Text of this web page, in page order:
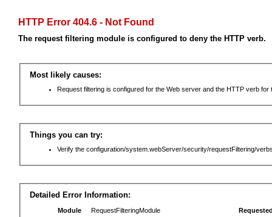
HTTP Error 404.6 - Not Found
The request filtering module is configured to deny the HTTP verb.
Most likely causes:
Request filtering is configured for the Web server and the HTTP verb for
Things you can try:
Verify the configuration/system.webServer/security/requestFiltering/
Detailed Error Information:
Module
RequestFilteringModule